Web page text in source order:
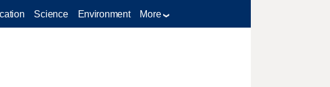
Science Environment More